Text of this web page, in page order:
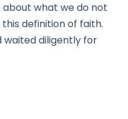
what we do not
definition of faith.
waited diligently for